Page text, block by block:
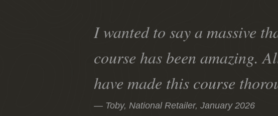
I wanted to say a massive
course has been amazing.
have made this course
Toby, National Retailer, January 2026